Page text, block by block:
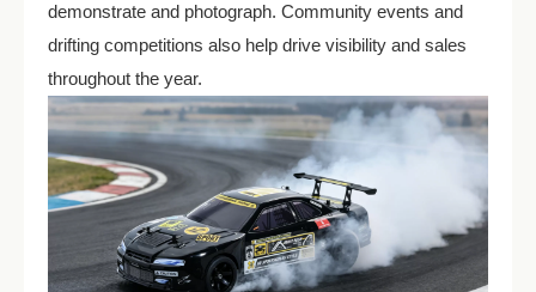
demonstrate and photograph. Community events and
drifting competitions also help drive visibility and sales
throughout the year.